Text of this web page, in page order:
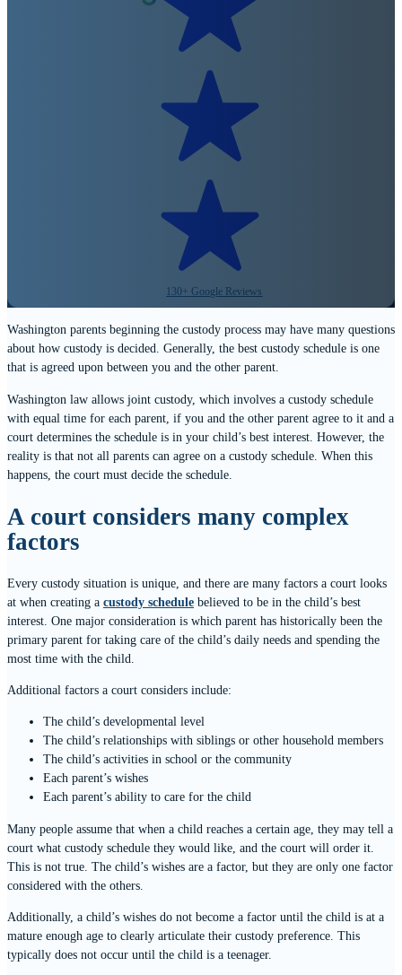
130+ Google Reviews
Washington parents beginning the custody process may have many questions
about how custody is decided. Generally, the best custody schedule is one
that is agreed upon between you and the other parent.
Washington law allows joint custody, which involves a custody schedule
with equal time for each parent, if you and the other parent agree to it and a
court determines the schedule is in your child’s best interest. However, the
reality is that not all parents can agree on a custody schedule. When this
happens, the court must decide the schedule.
A court considers many complex
factors
Every custody situation is unique, and there are many factors a court looks
at when creating a custody schedule believed to be in the child’s best
interest. One major consideration is which parent has historically been the
primary parent for taking care of the child’s daily needs and spending the
most time with the child.
Additional factors a court considers include:
The child’s developmental level
The child’s relationships with siblings or other household members
The child’s activities in school or the community
Each parent’s wishes
Each parent’s ability to care for the child
Many people assume that when a child reaches a certain age, they may tell a
court what custody schedule they would like, and the court will order it.
This is not true. The child’s wishes are a factor, but they are only one factor
considered with the others.
Additionally, a child’s wishes do not become a factor until the child is at a
mature enough age to clearly articulate their custody preference. This
typically does not occur until the child is a teenager.